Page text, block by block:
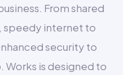
From shared
speedy internet to
security to
Works is designed to